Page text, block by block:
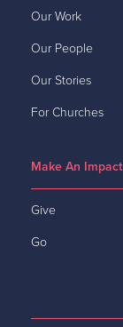
Our Work
Our People
Our Stories
For Churches
Make An Impact
Give
Go